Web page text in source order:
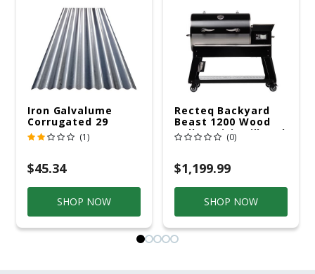
Iron Galvalume
Corrugated 29
Gauge 14 Ft.
(1)
$45.34
SHOP NOW
Recteq Backyard
Beast 1200 Wood
Pellet WiFi Grill And
Smoker Black/Silver
(0)
$1,199.99
SHOP NOW